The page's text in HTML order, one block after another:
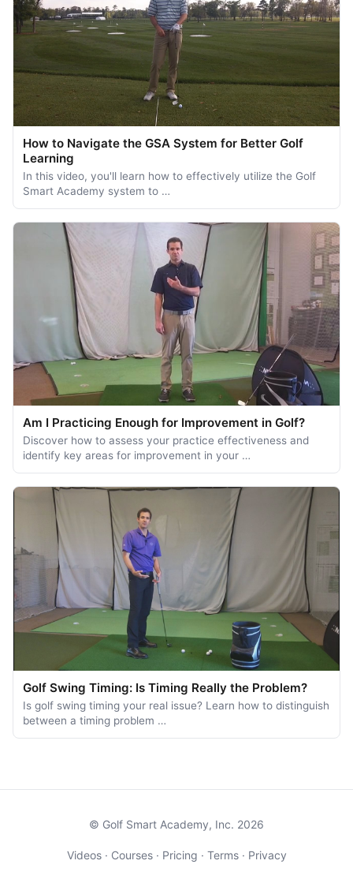
How to Navigate the GSA System for Better Golf
Learning
In this video, you'll learn how to effectively utilize the Golf
Smart Academy system to …
Am I Practicing Enough for Improvement in Golf?
Discover how to assess your practice effectiveness and
identify key areas for improvement in your …
Golf Swing Timing: Is Timing Really the Problem?
Is golf swing timing your real issue? Learn how to distinguish
between a timing problem …
© Golf Smart Academy, Inc. 2026
Videos· Courses· Pricing · Terms· Privacy